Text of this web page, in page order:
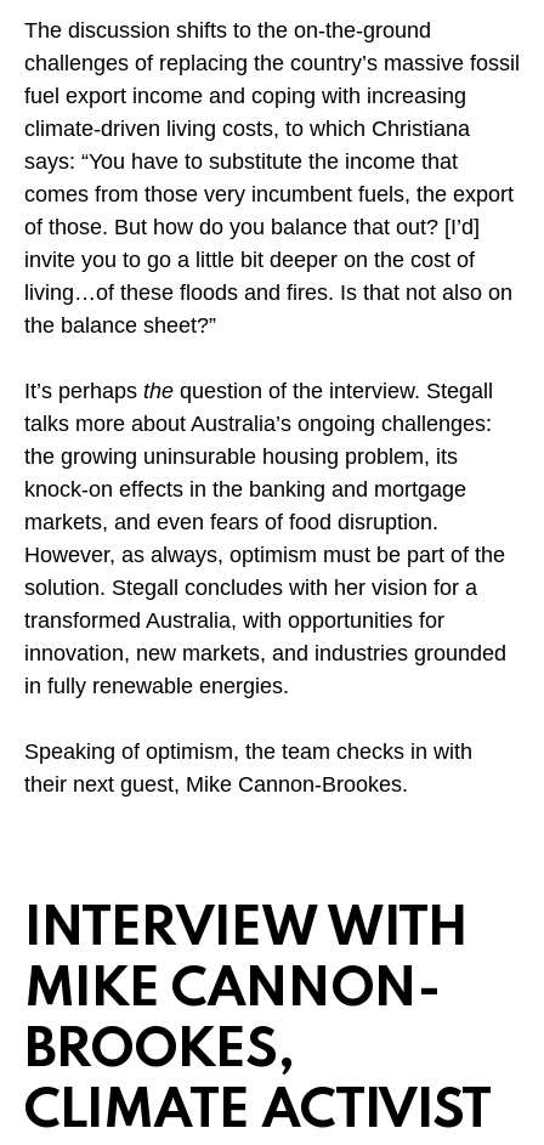
The discussion shifts to the on-the-ground
challenges of replacing the country’s massive fossil
fuel export income and coping with increasing
climate-driven living costs, to which Christiana
says: “You have to substitute the income that
comes from those very incumbent fuels, the export
of those. But how do you balance that out? [I’d]
invite you to go a little bit deeper on the cost of
living…of these floods and fires. Is that not also on
the balance sheet?”
It’s perhaps the question of the interview. Stegall
talks more about Australia’s ongoing challenges:
the growing uninsurable housing problem, its
knock-on effects in the banking and mortgage
markets, and even fears of food disruption.
However, as always, optimism must be part of the
solution. Stegall concludes with her vision for a
transformed Australia, with opportunities for
innovation, new markets, and industries grounded
in fully renewable energies.
Speaking of optimism, the team checks in with
their next guest, Mike Cannon-Brookes.
INTERVIEW WITH
MIKE CANNON-
BROOKES,
CLIMATE ACTIVIST